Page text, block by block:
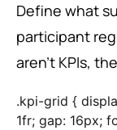
Define what
participant
aren’t KPIs,
.kpi-grid {
1fr; gap: 16px;